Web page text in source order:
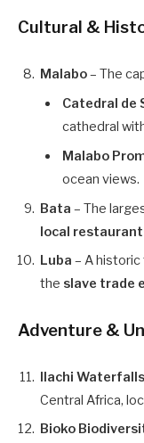
Cultural &
Malabo– The
Catedral de
cathedral
Malabo
ocean views.
Bata – The
local
Luba – A
the slave trade
Adventure &
Ilachi Waterfalls
Central Africa,
Bioko